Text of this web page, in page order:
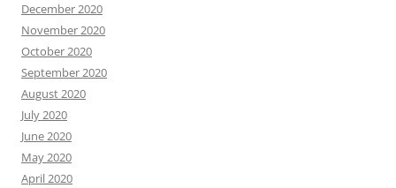
December 2020
November 2020
October 2020
September 2020
August 2020
July 2020
June 2020
May 2020
April 2020